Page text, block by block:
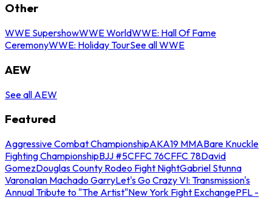
Other
WWE SupershowWWE WorldWWE: Hall Of Fame
CeremonyWWE: Holiday TourSee all WWE
AEW
See all AEW
Featured
Aggressive Combat ChampionshipAKA19 MMABare Knuckle
Fighting ChampionshipBJJ #5CFFC 76CFFC 78David
GomezDouglas County Rodeo Fight NightGabriel Stunna
VaronaIan Machado GarryLet's Go Crazy VI: Transmission's
Annual Tribute to "The Artist"New York Fight ExchangePFL -